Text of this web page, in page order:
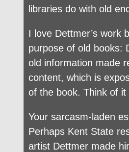
libraries do with old
I love Dettmer’s work
purpose of old books:
old information made
content, which is
of the book. Think of
Your sarcasm-laden
Perhaps Kent State
artist Dettmer made